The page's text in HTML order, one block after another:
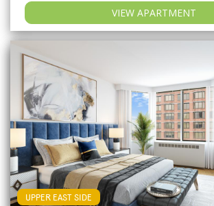
VIEW APARTMENT
UPPER EAST SIDE